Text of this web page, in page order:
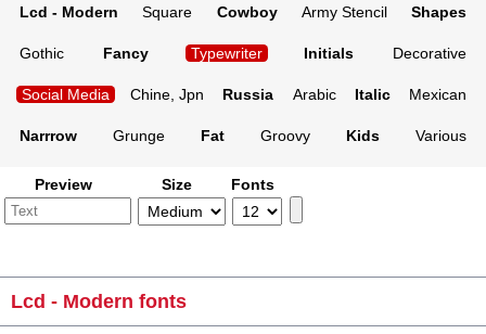
Lcd - Modern Square Cowboy Army Stencil Shapes
Gothic Fancy Typewriter Initials Decorative
Social Media Chine, Jpn Russia Arabic Italic Mexican
Narrrow Grunge Fat Groovy Kids Various
Preview Size Fonts
Lcd - Modern fonts